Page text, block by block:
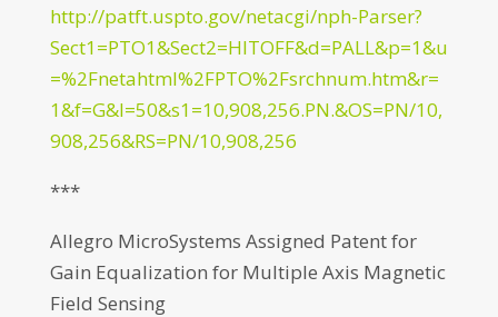
http://patft.uspto.gov/netacgi/nph-Parser?
Sect1=PTO1&Sect2=HITOFF&d=PALL&p=1&u
=%2Fnetahtml%2FPTO%2Fsrchnum.htm&r=
1&f=G&l=50&s1=10,908,256.PN.&OS=PN/10,
908,256&RS=PN/10,908,256
***
Allegro MicroSystems Assigned Patent for
Gain Equalization for Multiple Axis Magnetic
Field Sensing